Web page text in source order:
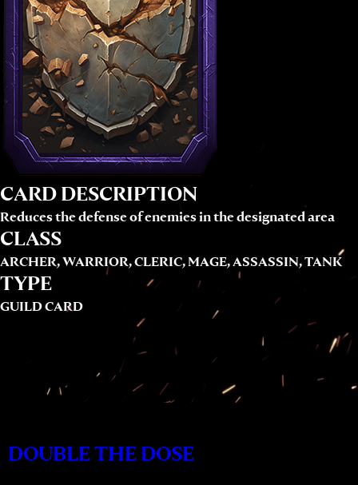
CARD DESCRIPTION
Reduces the defense of enemies in the designated area
CLASS
ARCHER, WARRIOR, CLERIC, MAGE, ASSASSIN, TANK
TYPE
GUILD CARD
DOUBLE THE DOSE